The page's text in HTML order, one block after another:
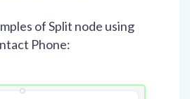
of Split node using
Phone: